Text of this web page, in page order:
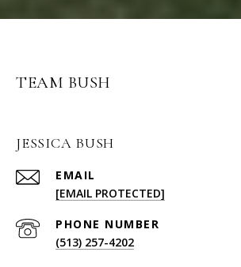
TEAM BUSH
JESSICA BUSH
EMAIL
[EMAIL PROTECTED]
PHONE NUMBER
(513) 257-4202